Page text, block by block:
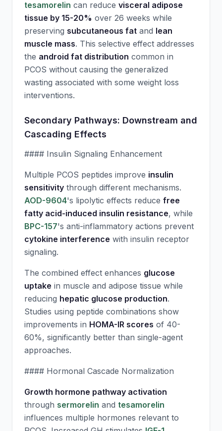
tesamorelin can reduce visceral adipose
tissue by 15-20% over 26 weeks while
preserving subcutaneous fat and lean
muscle mass. This selective effect addresses
the android fat distribution common in
PCOS without causing the generalized
wasting associated with some weight loss
interventions.
Secondary Pathways: Downstream and
Cascading Effects
#### Insulin Signaling Enhancement
Multiple PCOS peptides improve insulin
sensitivity through different mechanisms.
AOD-9604's lipolytic effects reduce free
fatty acid-induced insulin resistance, while
BPC-157's anti-inflammatory actions prevent
cytokine interference with insulin receptor
signaling.
The combined effect enhances glucose
uptake in muscle and adipose tissue while
reducing hepatic glucose production.
Studies using peptide combinations show
improvements in HOMA-IR scores of 40-
60%, significantly better than single-agent
approaches.
#### Hormonal Cascade Normalization
Growth hormone pathway activation
through sermorelin and tesamorelin
influences multiple hormones relevant to